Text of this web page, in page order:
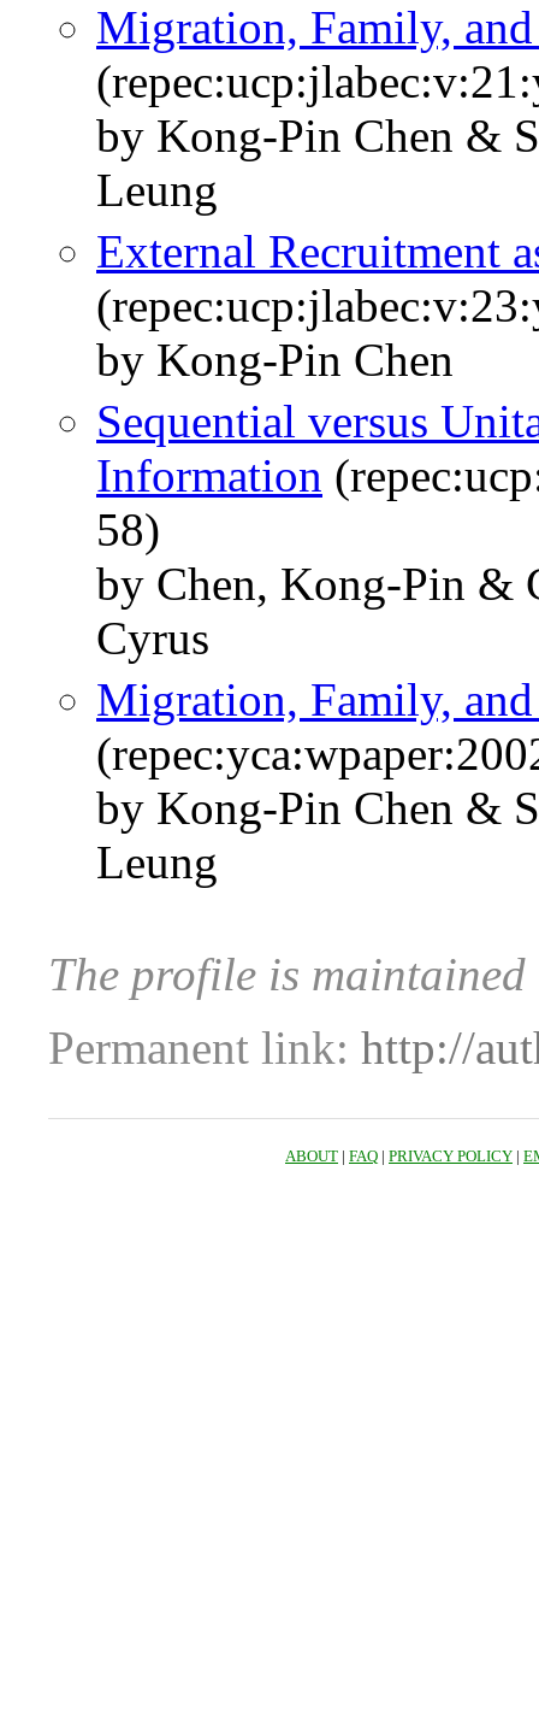
Migration, Family,
by Kong-Pin Chen &
Leung
External Recruitment
by Kong-Pin Chen
Sequential versus
Information
58)
by Chen, Kong-Pin &
Cyrus
Migration, Family,
by Kong-Pin Chen &
Leung
The profile is
Permanent link: http://
ABOUT | FAQ | PRIVACY POLICY |